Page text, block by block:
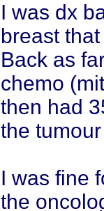
I was dx
breast
Back as
chemo
then had
the
I was fine
the